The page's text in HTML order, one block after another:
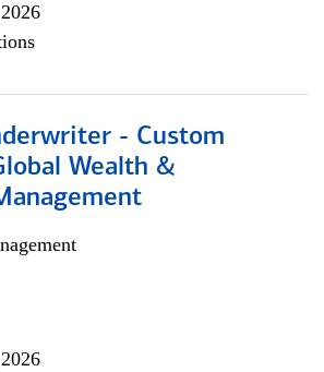
- Custom
Wealth &